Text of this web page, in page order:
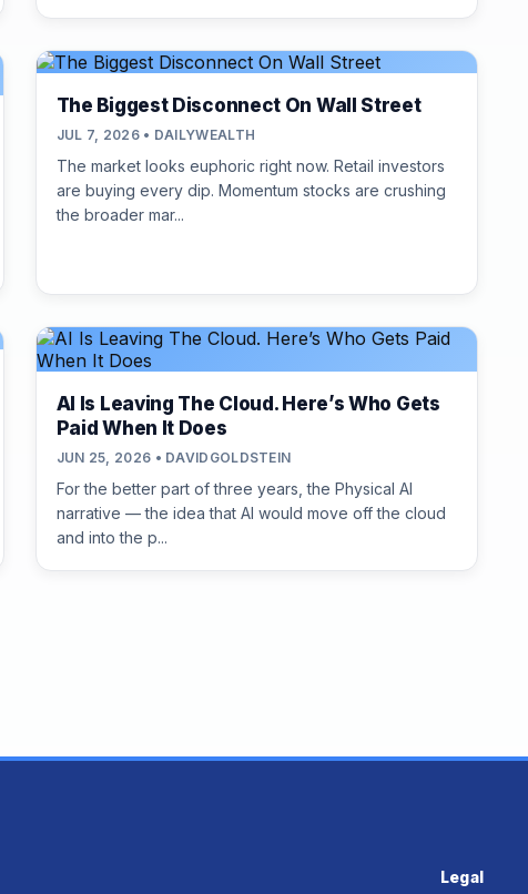
The Biggest Disconnect On Wall Street
JUL 7, 2026 • DAILYWEALTH
The market looks euphoric right now. Retail investors
are buying every dip. Momentum stocks are crushing
the broader mar...
AI Is Leaving The Cloud. Here’s Who Gets
Paid When It Does
JUN 25, 2026 • DAVIDGOLDSTEIN
For the better part of three years, the Physical AI
narrative — the idea that AI would move off the cloud
and into the p...
Legal